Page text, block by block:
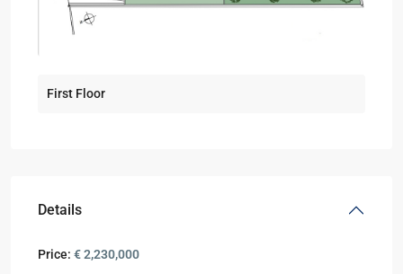
First Floor
Details
Price: € 2,230,000